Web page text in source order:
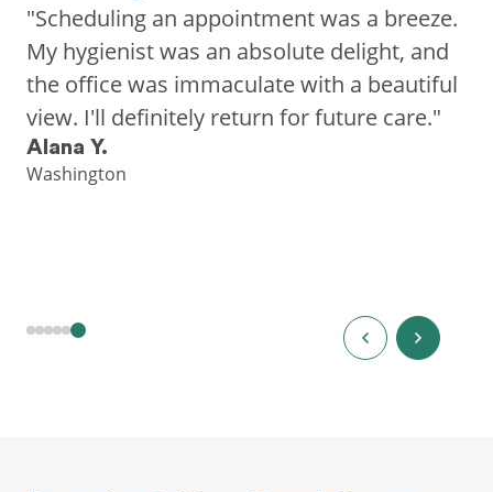
"Scheduling an appointment was a breeze.
My hygienist was an absolute delight, and
the office was immaculate with a beautiful
view. I'll definitely return for future care."
Alana Y.
Washington